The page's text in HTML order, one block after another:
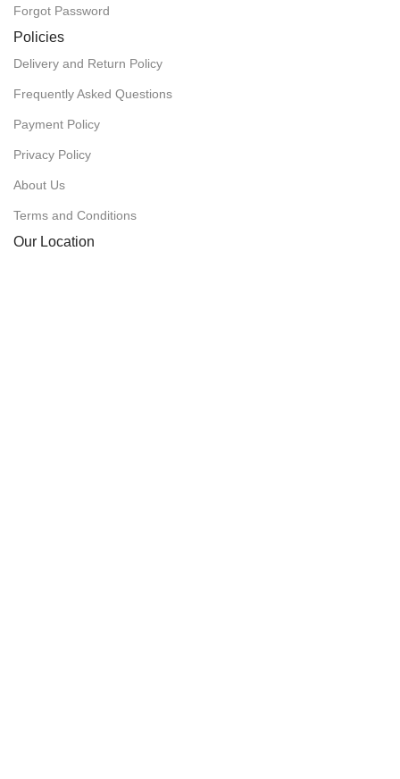
Forgot Password
Policies
Delivery and Return Policy
Frequently Asked Questions
Payment Policy
Privacy Policy
About Us
Terms and Conditions
Our Location